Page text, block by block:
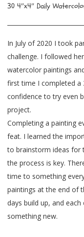
30 4″x4″ Daily
In July of 2020 I took
challenge. I followed
watercolor paintings
first time I completed a
confidence to try even
project.
Completing a painting
feat. I learned the
to brainstorm ideas for
the process is key.
time to something
paintings at the end of
days build up, and
something new.